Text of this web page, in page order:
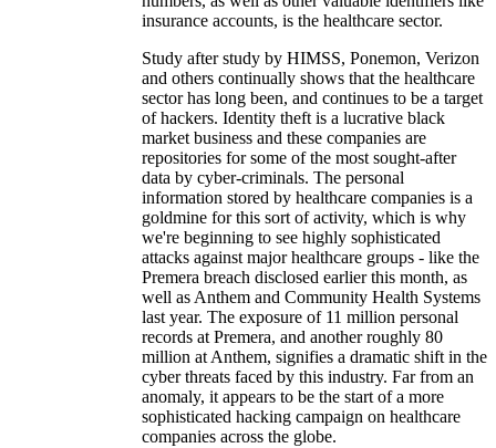
insurance accounts, is the healthcare sector.
Study after study by HIMSS, Ponemon, Verizon
and others continually shows that the healthcare
sector has long been, and continues to be a target
of hackers. Identity theft is a lucrative black
market business and these companies are
repositories for some of the most sought-after
data by cyber-criminals. The personal
information stored by healthcare companies is a
goldmine for this sort of activity, which is why
we're beginning to see highly sophisticated
attacks against major healthcare groups - like the
Premera breach disclosed earlier this month, as
well as Anthem and Community Health Systems
last year. The exposure of 11 million personal
records at Premera, and another roughly 80
million at Anthem, signifies a dramatic shift in the
cyber threats faced by this industry. Far from an
anomaly, it appears to be the start of a more
sophisticated hacking campaign on healthcare
companies across the globe.